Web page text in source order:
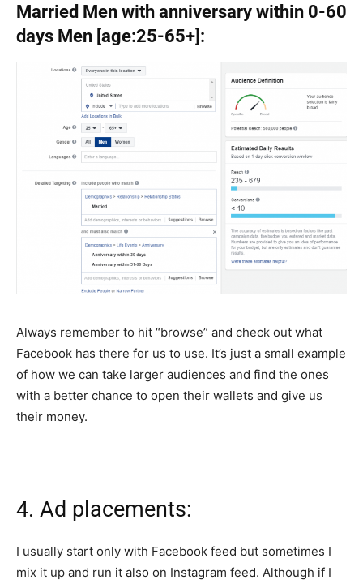
Married Men with anniversary within 0-60
days Men [age:25-65+]:
Always remember to hit “browse” and check out what
Facebook has there for us to use. It’s just a small example
of how we can take larger audiences and find the ones
with a better chance to open their wallets and give us
their money.
4. Ad placements:
I usually start only with Facebook feed but sometimes I
mix it up and run it also on Instagram feed. Although if I